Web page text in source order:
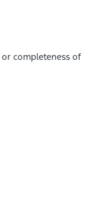
completeness of